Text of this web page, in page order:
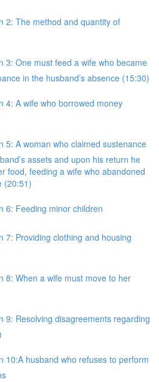
2: The method and quantity of
3: One must feed a wife who became
in the husband’s absence (15:30)
4: A wife who borrowed money
5: A woman who claimed sustenance
assets and upon his return he
food, feeding a wife who abandoned
(20:51)
6: Feeding minor children
7: Providing clothing and housing
8: When a wife must move to her
9: Resolving disagreements regarding
10:A husband who refuses to perform